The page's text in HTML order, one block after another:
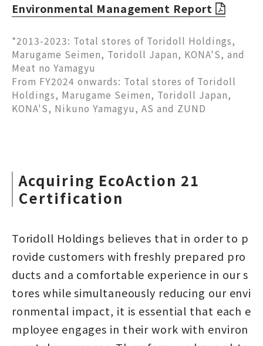
Environmental Management Report
*2013-2023: Total stores of Toridoll Holdings,
Marugame Seimen, Toridoll Japan, KONA'S, and
Meat no Yamagyu
From FY2024 onwards: Total stores of Toridoll
Holdings, Marugame Seimen, Toridoll Japan,
KONA'S, Nikuno Yamagyu, AS and ZUND
Acquiring EcoAction 21
Certification
Toridoll Holdings believes that in order to p
rovide customers with freshly prepared pro
ducts and a comfortable experience in our s
tores while simultaneously reducing our envi
ronmental impact, it is essential that each e
mployee engages in their work with environ